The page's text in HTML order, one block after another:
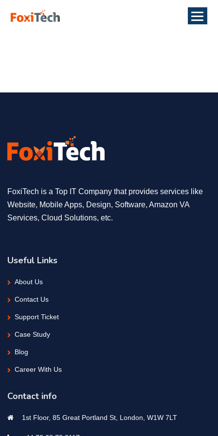
FoxiTech is a Top IT Company that provides services like
Website, Mobile Apps, Design, Software, Amazon VA
Services, Cloud Solutions, etc.
Useful Links
About Us
Contact Us
Support Ticket
Case Study
Blog
Career With Us
Contact info
1st Floor, 85 Great Portland St, London, W1W 7LT